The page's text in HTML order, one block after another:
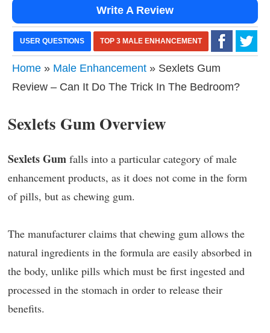
Write A Review
USER QUESTIONS TOP 3 MALE ENHANCEMENT
Home » Male Enhancement » Sexlets Gum
Review – Can It Do The Trick In The Bedroom?
Sexlets Gum Overview
Sexlets Gum falls into a particular category of male
enhancement products, as it does not come in the form
of pills, but as chewing gum.
The manufacturer claims that chewing gum allows the
natural ingredients in the formula are easily absorbed in
the body, unlike pills which must be first ingested and
processed in the stomach in order to release their
benefits.